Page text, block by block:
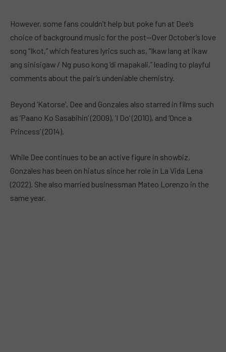
However, some fans couldn’t help but poke fun at Dee’s
choice of background music for the post—Over October’s love
song “Ikot,” which features lyrics such as, “Ikaw lang at ikaw
ang sinisigaw / Ng puso kong ‘di mapakali,” leading to playful
comments about the pair’s undeniable chemistry.
Beyond ‘Katorse’, Dee and Gonzales also starred in films such
as ‘Paano Ko Sasabihin’ (2009), ‘I Do’ (2010), and ‘Once a
Princess’ (2014).
While Dee continues to be an active figure in showbiz,
Gonzales has been on hiatus since her role in La Vida Lena
(2022). She also married businessman Mateo Lorenzo in the
same year.